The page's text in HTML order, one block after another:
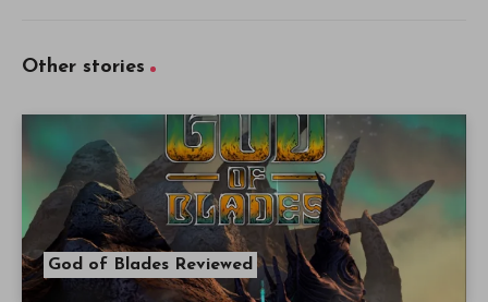
Other stories
God of Blades Reviewed